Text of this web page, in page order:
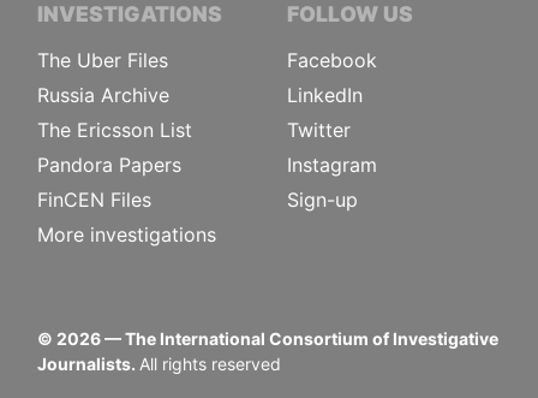
INVESTIGATIONS
The Uber Files
Russia Archive
The Ericsson List
Pandora Papers
FinCEN Files
More investigations
FOLLOW US
Facebook
LinkedIn
Twitter
Instagram
Sign-up
© 2026— The International Consortium of Investigative
Journalists. All rights reserved